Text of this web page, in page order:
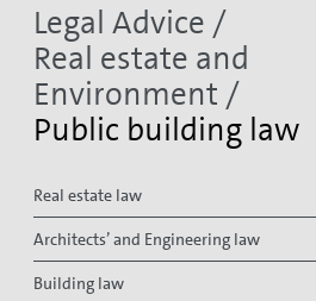
Legal Advice /
Real estate and
Environment /
Public building law
Real estate law
Architects’ and Engineering law
Building law